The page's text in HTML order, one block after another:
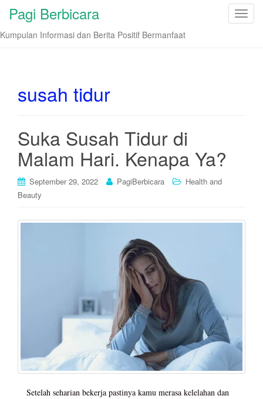
T
n
Pagi Berbicara
Kumpulan Informasi dan Berita Positif Bermanfaat
susah tidur
Suka Susah Tidur di
Malam Hari. Kenapa Ya?
September 29, 2022 PagiBerbicara
Health and
Beauty
Setelah seharian bekerja pastinya kamu merasa kelelahan dan